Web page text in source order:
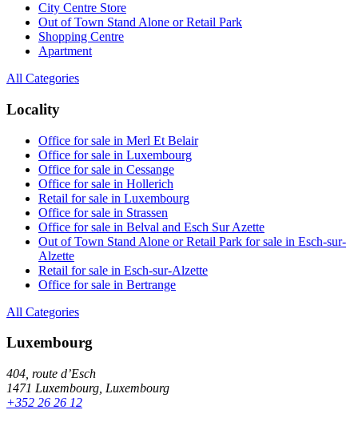
City Centre Store
Out of Town Stand Alone or Retail Park
Shopping Centre
Apartment
All Categories
Locality
Office for sale in Merl Et Belair
Office for sale in Luxembourg
Office for sale in Cessange
Office for sale in Hollerich
Retail for sale in Luxembourg
Office for sale in Strassen
Office for sale in Belval and Esch Sur Azette
Out of Town Stand Alone or Retail Park for sale in Esch-sur-
Alzette
Retail for sale in Esch-sur-Alzette
Office for sale in Bertrange
All Categories
Luxembourg
404, route d’Esch
1471 Luxembourg, Luxembourg
+352 26 26 12